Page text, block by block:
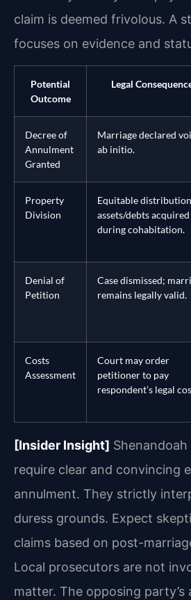
claim is deemed frivolous. A
focuses on evidence and
Potential
Outcome
Legal
Decree of
Annulment
Granted
Marriage declared
ab initio.
Property
Division
Equitable
assets/debts acquired
during cohabitation.
Denial of
Petition
Case dismissed;
remains legally valid.
Costs
Assessment
Court may order
petitioner to pay
respondent’s legal
[Insider Insight]
require clear and convincing
annulment. They strictly
duress grounds. Expect
claims based on post-
Local prosecutors are not
matter. The opposing party’s